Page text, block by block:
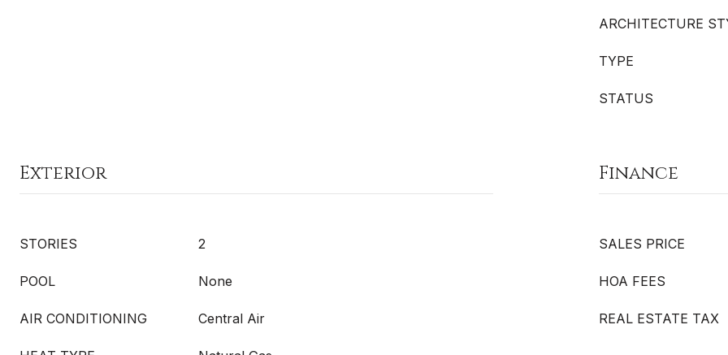
ARCHITECTURE
TYPE
STATUS
Exterior
STORIES 2
POOL None
AIR CONDITIONING Central Air
Finance
SALES PRICE
HOA FEES
REAL ESTATE TAX